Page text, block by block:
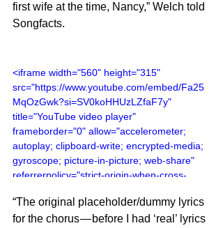
first wife at the time, Nancy,” Welch told
Songfacts.
<iframe width="560" height="315"
src="https://www.youtube.com/embed/Fa25
MqOzGwk?si=SV0koHHUzLZfaF7y"
title="YouTube video player"
frameborder="0" allow="accelerometer;
autoplay; clipboard-write; encrypted-media;
gyroscope; picture-in-picture; web-share"
referrerpolicy="strict-origin-when-cross-
“The original placeholder/dummy lyrics
for the chorus — before I had ‘real’ lyrics